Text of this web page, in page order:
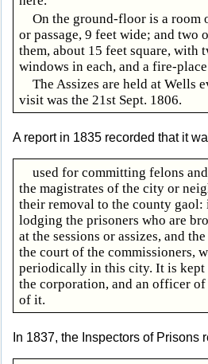
On the ground-floor is a room
or passage, 9 feet wide; and two
them, about 15 feet square, with
windows in each, and a fire-
The Assizes are held at Wells
visit was the 21st Sept. 1806.
A report in 1835 recorded that it
used for committing felons
the magistrates of the city or
their removal to the county gaol:
lodging the prisoners who are
at the sessions or assizes, and
the court of the commissioners,
periodically in this city. It is kept
the corporation, and an officer
of it.
In 1837, the Inspectors of Prisons